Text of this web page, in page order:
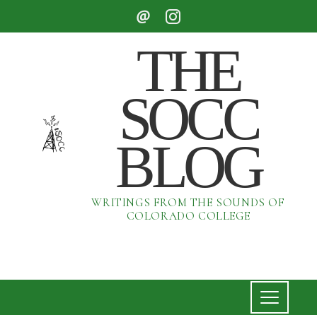
THE
SOCC
BLOG
WRITINGS FROM THE SOUNDS OF
COLORADO COLLEGE